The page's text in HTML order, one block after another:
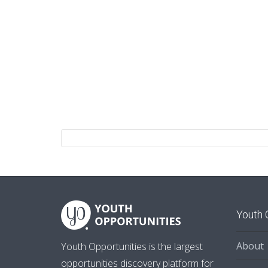
Youth Opportunities is the largest
opportunities discovery platform for
Youth
About